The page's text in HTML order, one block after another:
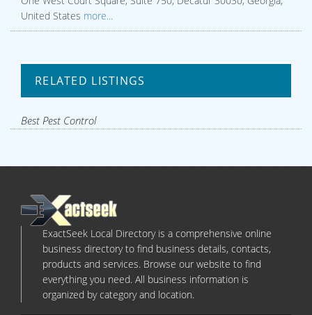
United States more...
RELATED LISTINGS
Best Pest Control
ExactSeek Local Directory is a comprehensive online
business directory to find business details, contacts,
products and services. Browse our website to find
everything you need. All business information is
organized by category and location.